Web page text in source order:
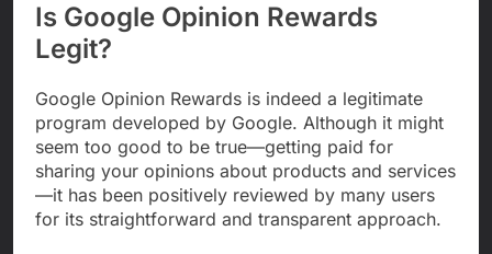
Is Google Opinion Rewards
Legit?
Google Opinion Rewards is indeed a legitimate
program developed by Google. Although it might
seem too good to be true—getting paid for
sharing your opinions about products and services
—it has been positively reviewed by many users
for its straightforward and transparent approach.